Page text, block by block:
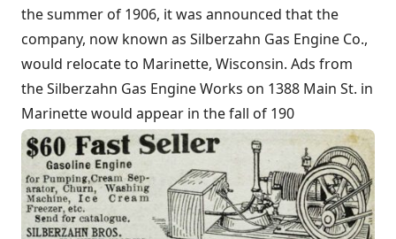
the summer of 1906, it was announced that the
company, now known as Silberzahn Gas Engine Co.,
would relocate to Marinette, Wisconsin. Ads from
the Silberzahn Gas Engine Works on 1388 Main St. in
Marinette would appear in the fall of 190